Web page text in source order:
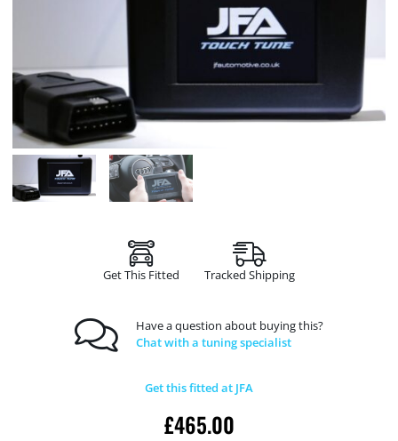
Get This Fitted Tracked Shipping
Have a question about buying this?
Chat with a tuning specialist
Get this fitted at JFA
£465.00